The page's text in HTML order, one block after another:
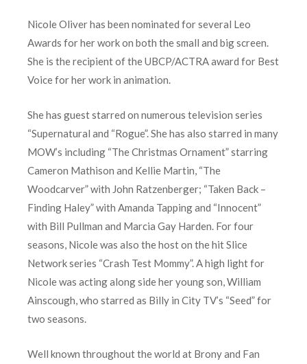
Nicole Oliver has been nominated for several Leo
Awards for her work on both the small and big screen.
She is the recipient of the UBCP/ACTRA award for Best
Voice for her work in animation.
She has guest starred on numerous television series
“Supernatural and “Rogue”. She has also starred in many
MOW’s including “The Christmas Ornament” starring
Cameron Mathison and Kellie Martin, “The
Woodcarver” with John Ratzenberger; “Taken Back –
Finding Haley” with Amanda Tapping and “Innocent”
with Bill Pullman and Marcia Gay Harden. For four
seasons, Nicole was also the host on the hit Slice
Network series “Crash Test Mommy”. A high light for
Nicole was acting along side her young son, William
Ainscough, who starred as Billy in City TV’s “Seed” for
two seasons.
Well known throughout the world at Brony and Fan